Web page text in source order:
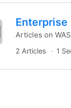
Enterprise
Articles on
2 Articles 1